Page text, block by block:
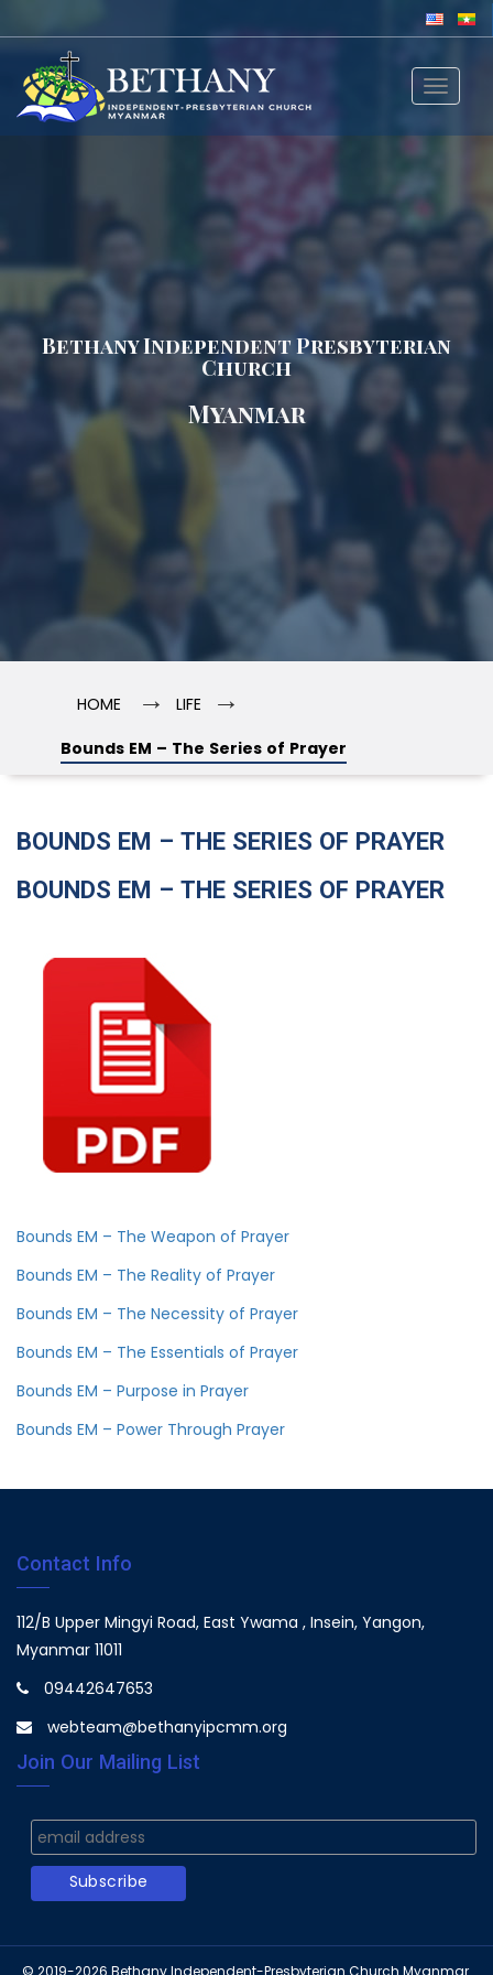
Toggle
Bethany Independent Presbyterian
Church
Myanmar
HOME → LIFE →
Bounds EM – The Series of Prayer
BOUNDS EM – THE SERIES OF PRAYER
BOUNDS EM – THE SERIES OF PRAYER
Bounds EM – The Weapon of Prayer
Bounds EM – The Reality of Prayer
Bounds EM – The Necessity of Prayer
Bounds EM – The Essentials of Prayer
Bounds EM – Purpose in Prayer
Bounds EM – Power Through Prayer
Contact Info
112/B Upper Mingyi Road, East Ywama , Insein, Yangon,
Myanmar 11011
09442647653
webteam@bethanyipcmm.org
Join Our Mailing List